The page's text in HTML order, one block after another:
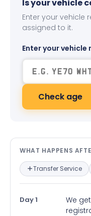
Is your vehicle
Enter your vehicle
assigned to it.
Enter your
Check age
What
WHAT HAPPENS
Transfer Service
Day 1
We